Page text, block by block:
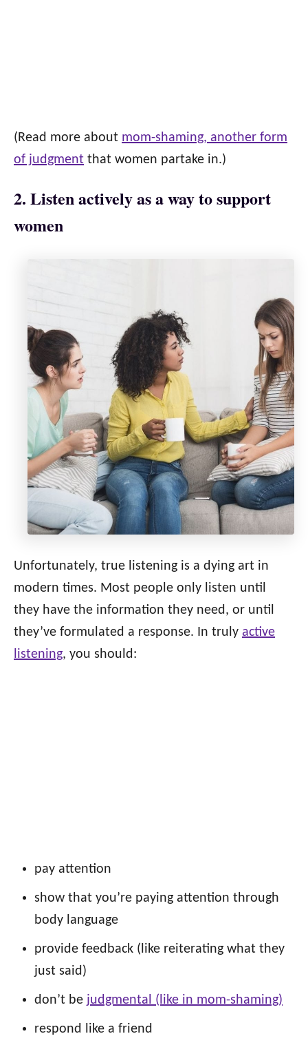
(Read more about mom-shaming, another form
of judgment that women partake in.)
2. Listen actively as a way to support
women
Unfortunately, true listening is a dying art in
modern times. Most people only listen until
they have the information they need, or until
they’ve formulated a response. In truly active
listening, you should:
pay attention
show that you’re paying attention through
body language
provide feedback (like reiterating what they
just said)
don’t be judgmental (like in mom-shaming)
respond like a friend